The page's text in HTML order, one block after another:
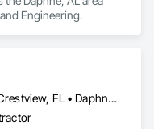
Engineering.
Atmore, AL • Crestview, FL • Daphne, AL • Destin, FL • Dothan, AL • Foley, AL • Fort Walton Beach, FL • Gulf Shores, AL • Milton, FL • Mobile, AL • Montgomery, AL • Orange Beach, AL • Panama City, FL • Pensacola, FL • Tallahassee, FL